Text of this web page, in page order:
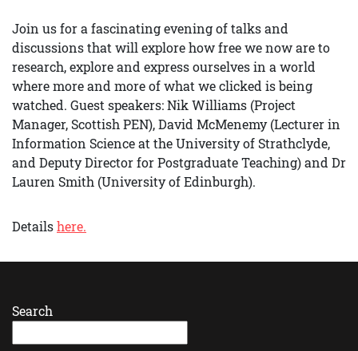
Join us for a fascinating evening of talks and
discussions that will explore how free we now are to
research, explore and express ourselves in a world
where more and more of what we clicked is being
watched. Guest speakers: Nik Williams (Project
Manager, Scottish PEN), David McMenemy (Lecturer in
Information Science at the University of Strathclyde,
and Deputy Director for Postgraduate Teaching) and Dr
Lauren Smith (University of Edinburgh).
Detailshere.
Search